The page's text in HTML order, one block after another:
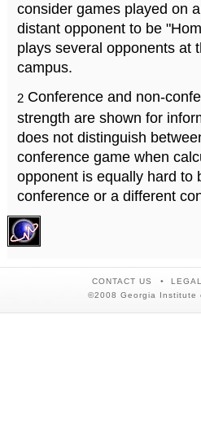
consider games played on
distant opponent to be
plays several opponents at
campus.
2 Conference and non-
strength are shown for
does not distinguish
conference game when
opponent is equally hard to
conference or a different
CONTACT US
©2008 Georgia Institute